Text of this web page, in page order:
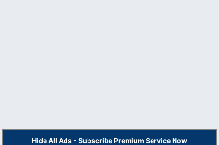
Hide All Ads - Subscribe Premium Service Now